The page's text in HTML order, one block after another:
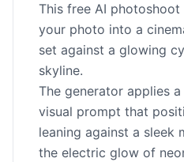
This free AI
your photo into a
set against a glowing
skyline.
The generator applies
visual prompt that
leaning against a sleek
the electric glow of